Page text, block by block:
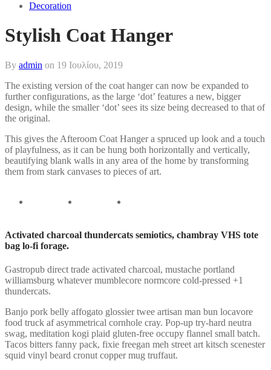
Decoration
Stylish Coat Hanger
By admin on 19 Ιουλίου, 2019
The existing version of the coat hanger can now be expanded to
further configurations, as the large ‘dot’ features a new, bigger
design, while the smaller ‘dot’ sees its size being decreased to that of
the original.
This gives the Afteroom Coat Hanger a spruced up look and a touch
of playfulness, as it can be hung both horizontally and vertically,
beautifying blank walls in any area of the home by transforming
them from stark canvases to pieces of art.
Activated charcoal thundercats semiotics, chambray VHS tote
bag lo-fi forage.
Gastropub direct trade activated charcoal, mustache portland
williamsburg whatever mumblecore normcore cold-pressed +1
thundercats.
Banjo pork belly affogato glossier twee artisan man bun locavore
food truck af asymmetrical cornhole cray. Pop-up try-hard neutra
swag, meditation kogi plaid gluten-free occupy flannel small batch.
Tacos bitters fanny pack, fixie freegan meh street art kitsch scenester
squid vinyl beard cronut copper mug truffaut.